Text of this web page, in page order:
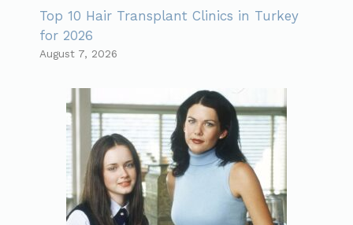
Top 10 Hair Transplant Clinics in Turkey
for 2026
August 7, 2026